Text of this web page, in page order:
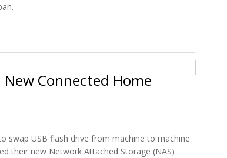
Connected Home
swap USB flash drive from machine to machine
their new Network Attached Storage (NAS)